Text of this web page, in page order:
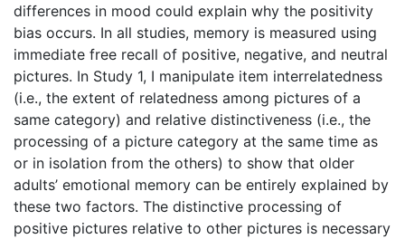
differences in mood could explain why the positivity
bias occurs. In all studies, memory is measured using
immediate free recall of positive, negative, and neutral
pictures. In Study 1, I manipulate item interrelatedness
(i.e., the extent of relatedness among pictures of a
same category) and relative distinctiveness (i.e., the
processing of a picture category at the same time as
or in isolation from the others) to show that older
adults’ emotional memory can be entirely explained by
these two factors. The distinctive processing of
positive pictures relative to other pictures is necessary